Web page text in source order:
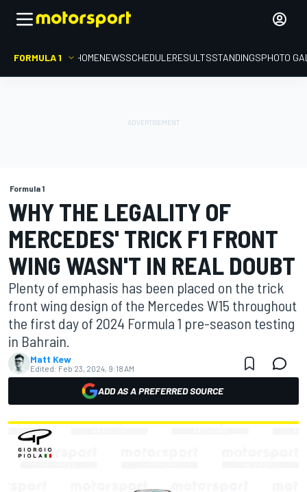
FORMULA 1 HOMENEWSSCHEDULERESULTSSTANDINGSPHOTO
Formula 1
WHY THE LEGALITY OF
MERCEDES' TRICK F1 FRONT
WING WASN'T IN REAL DOUBT
Plenty of emphasis has been placed on the trick
front wing design of the Mercedes W15 throughout
the first day of 2024 Formula 1 pre-season testing
in Bahrain.
Matt Kew
Edited: Feb 23, 2024, 9:18 AM
ADD AS A PREFERRED SOURCE